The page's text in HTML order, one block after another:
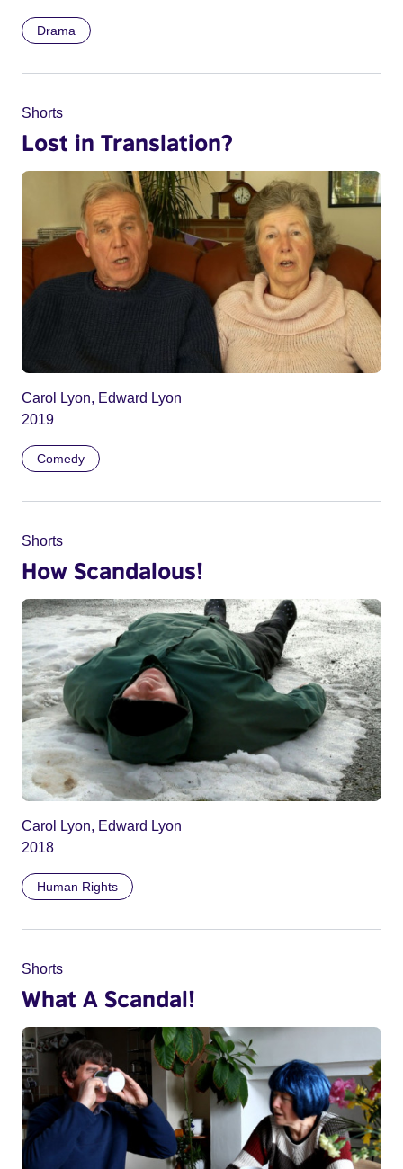
Drama
Shorts
Lost in Translation?
Carol Lyon, Edward Lyon
2019
Comedy
Shorts
How Scandalous!
Carol Lyon, Edward Lyon
2018
Human Rights
Shorts
What A Scandal!